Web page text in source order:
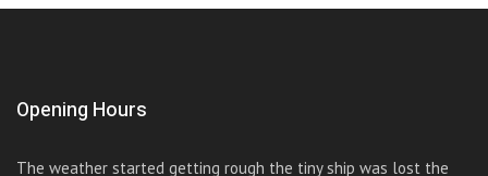
Opening Hours
The weather started getting rough the tiny ship was lost the